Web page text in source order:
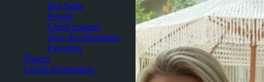
Hot Sales
Presale
Latest updates
New developments
Favorites
Phuket
Useful Information